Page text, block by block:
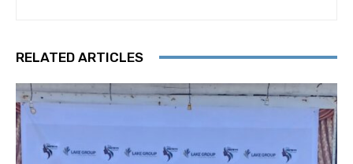
RELATED ARTICLES